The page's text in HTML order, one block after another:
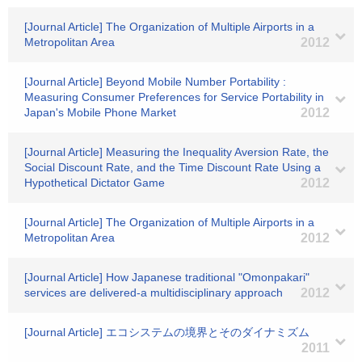
[Journal Article] The Organization of Multiple Airports in a
Metropolitan Area
2012
[Journal Article] Beyond Mobile Number Portability :
Measuring Consumer Preferences for Service Portability in
Japan's Mobile Phone Market
2012
[Journal Article] Measuring the Inequality Aversion Rate, the
Social Discount Rate, and the Time Discount Rate Using a
Hypothetical Dictator Game
2012
[Journal Article] The Organization of Multiple Airports in a
Metropolitan Area
2012
[Journal Article] How Japanese traditional "Omonpakari"
services are delivered-a multidisciplinary approach
2012
[Journal Article] エコシステムの境界とそのダイナミズム
2011